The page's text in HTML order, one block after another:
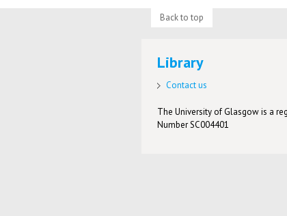
Back to top
Library
Contact us
The University of Glasgow is a
Number SC004401